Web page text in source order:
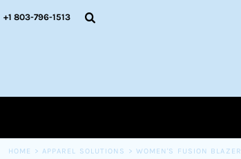
+1 803-796-1513
HOME > APPAREL SOLUTIONS > WOMEN'S FUSION BLAZER
OUR WORK
CART: 0 ITEM
CURRENCY: